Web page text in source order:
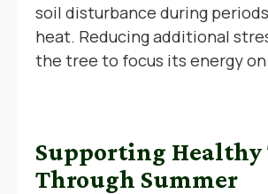
soil disturbance during
heat. Reducing additional
the tree to focus its energy
Supporting Healthy
Through Summer